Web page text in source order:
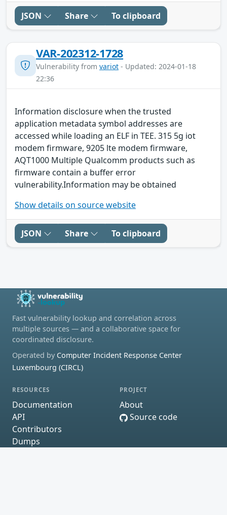
JSON Share To clipboard
VAR-202312-1728
Vulnerability from variot - Updated: 2024-01-18
22:36
Information disclosure when the trusted
application metadata symbol addresses are
accessed while loading an ELF in TEE. 315 5g iot
modem firmware, 9205 lte modem firmware,
AQT1000 Multiple Qualcomm products such as
firmware contain a buffer error
vulnerability.Information may be obtained
Show details on source website
JSON Share To clipboard
Fast vulnerability lookup and correlation across
multiple sources — and a collaborative space for
coordinated disclosure.
Operated by Computer Incident Response Center
Luxembourg (CIRCL)
RESOURCES
Documentation
API
Contributors
Dumps
PROJECT
About
Source code